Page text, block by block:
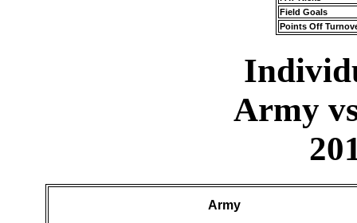
Field Goals
Points Off
Army
Army